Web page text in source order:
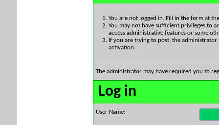
You are not logged in. Fill in the form at
You may not have sufficient privileges to
access administrative features or some
If you are trying to post, the
activation.
The administrator may have required you to
Log in
User Name: